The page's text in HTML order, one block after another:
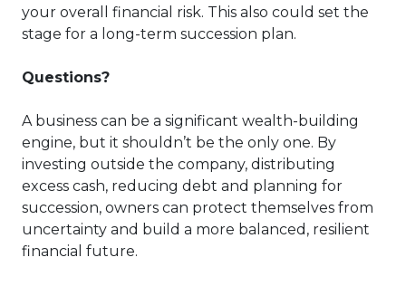
your overall financial risk. This also could set the
stage for a long-term succession plan.
Questions?
A business can be a significant wealth-building
engine, but it shouldn’t be the only one. By
investing outside the company, distributing
excess cash, reducing debt and planning for
succession, owners can protect themselves from
uncertainty and build a more balanced, resilient
financial future.